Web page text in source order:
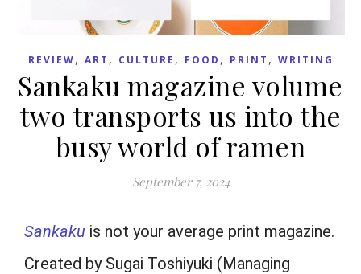
REVIEW, ART , CULTURE , FOOD , PRINT , WRITING
Sankaku magazine volume
two transports us into the
busy world of ramen
September 7, 2024
Sankaku is not your average print magazine.
Created by Sugai Toshiyuki (Managing